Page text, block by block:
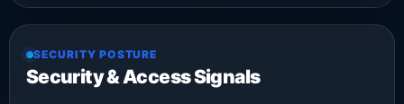
SECURITY POSTURE
Security & Access Signals